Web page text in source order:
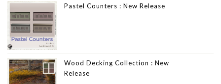
Pastel Counters : New Release
Wood Decking Collection : New
Release